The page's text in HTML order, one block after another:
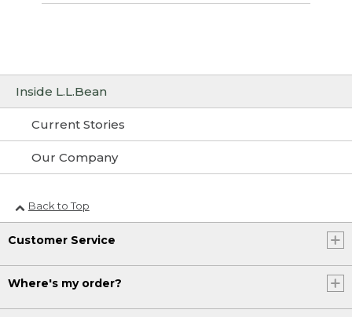
Inside L.L.Bean
Current Stories
Our Company
Back to Top
Customer Service
Where's my order?